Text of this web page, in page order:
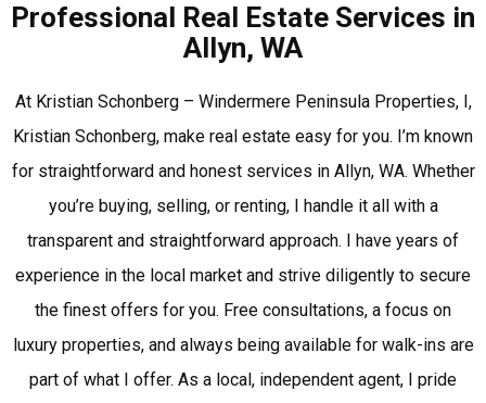
Professional Real Estate Services in
Allyn, WA
At Kristian Schonberg – Windermere Peninsula Properties, I,
Kristian Schonberg, make real estate easy for you. I’m known
for straightforward and honest services in Allyn, WA. Whether
you’re buying, selling, or renting, I handle it all with a
transparent and straightforward approach. I have years of
experience in the local market and strive diligently to secure
the finest offers for you. Free consultations, a focus on
luxury properties, and always being available for walk-ins are
part of what I offer. As a local, independent agent, I pride